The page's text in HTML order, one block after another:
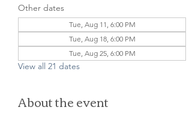
Other dates
Tue, Aug 11, 6:00 PM
Tue, Aug 18, 6:00 PM
Tue, Aug 25, 6:00 PM
View all 21 dates
About the event